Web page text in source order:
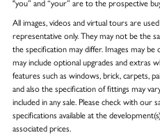
"you” and “your” are to the prospective
All images, videos and virtual tours are
representative only. They may not be the
the specification may differ. Images may
may include optional upgrades and extras
features such as windows, brick, carpets,
and also the specification of fittings may
included in any sale. Please check with our
specifications available at the
associated prices.